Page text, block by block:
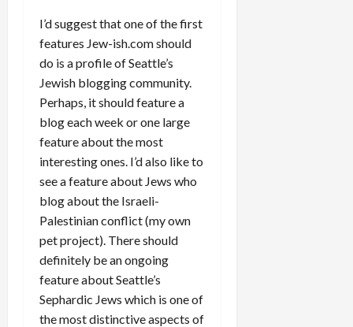
I’d suggest that one of the first
features Jew-ish.com should
do is a profile of Seattle’s
Jewish blogging community.
Perhaps, it should feature a
blog each week or one large
feature about the most
interesting ones. I’d also like to
see a feature about Jews who
blog about the Israeli-
Palestinian conflict (my own
pet project). There should
definitely be an ongoing
feature about Seattle’s
Sephardic Jews which is one of
the most distinctive aspects of